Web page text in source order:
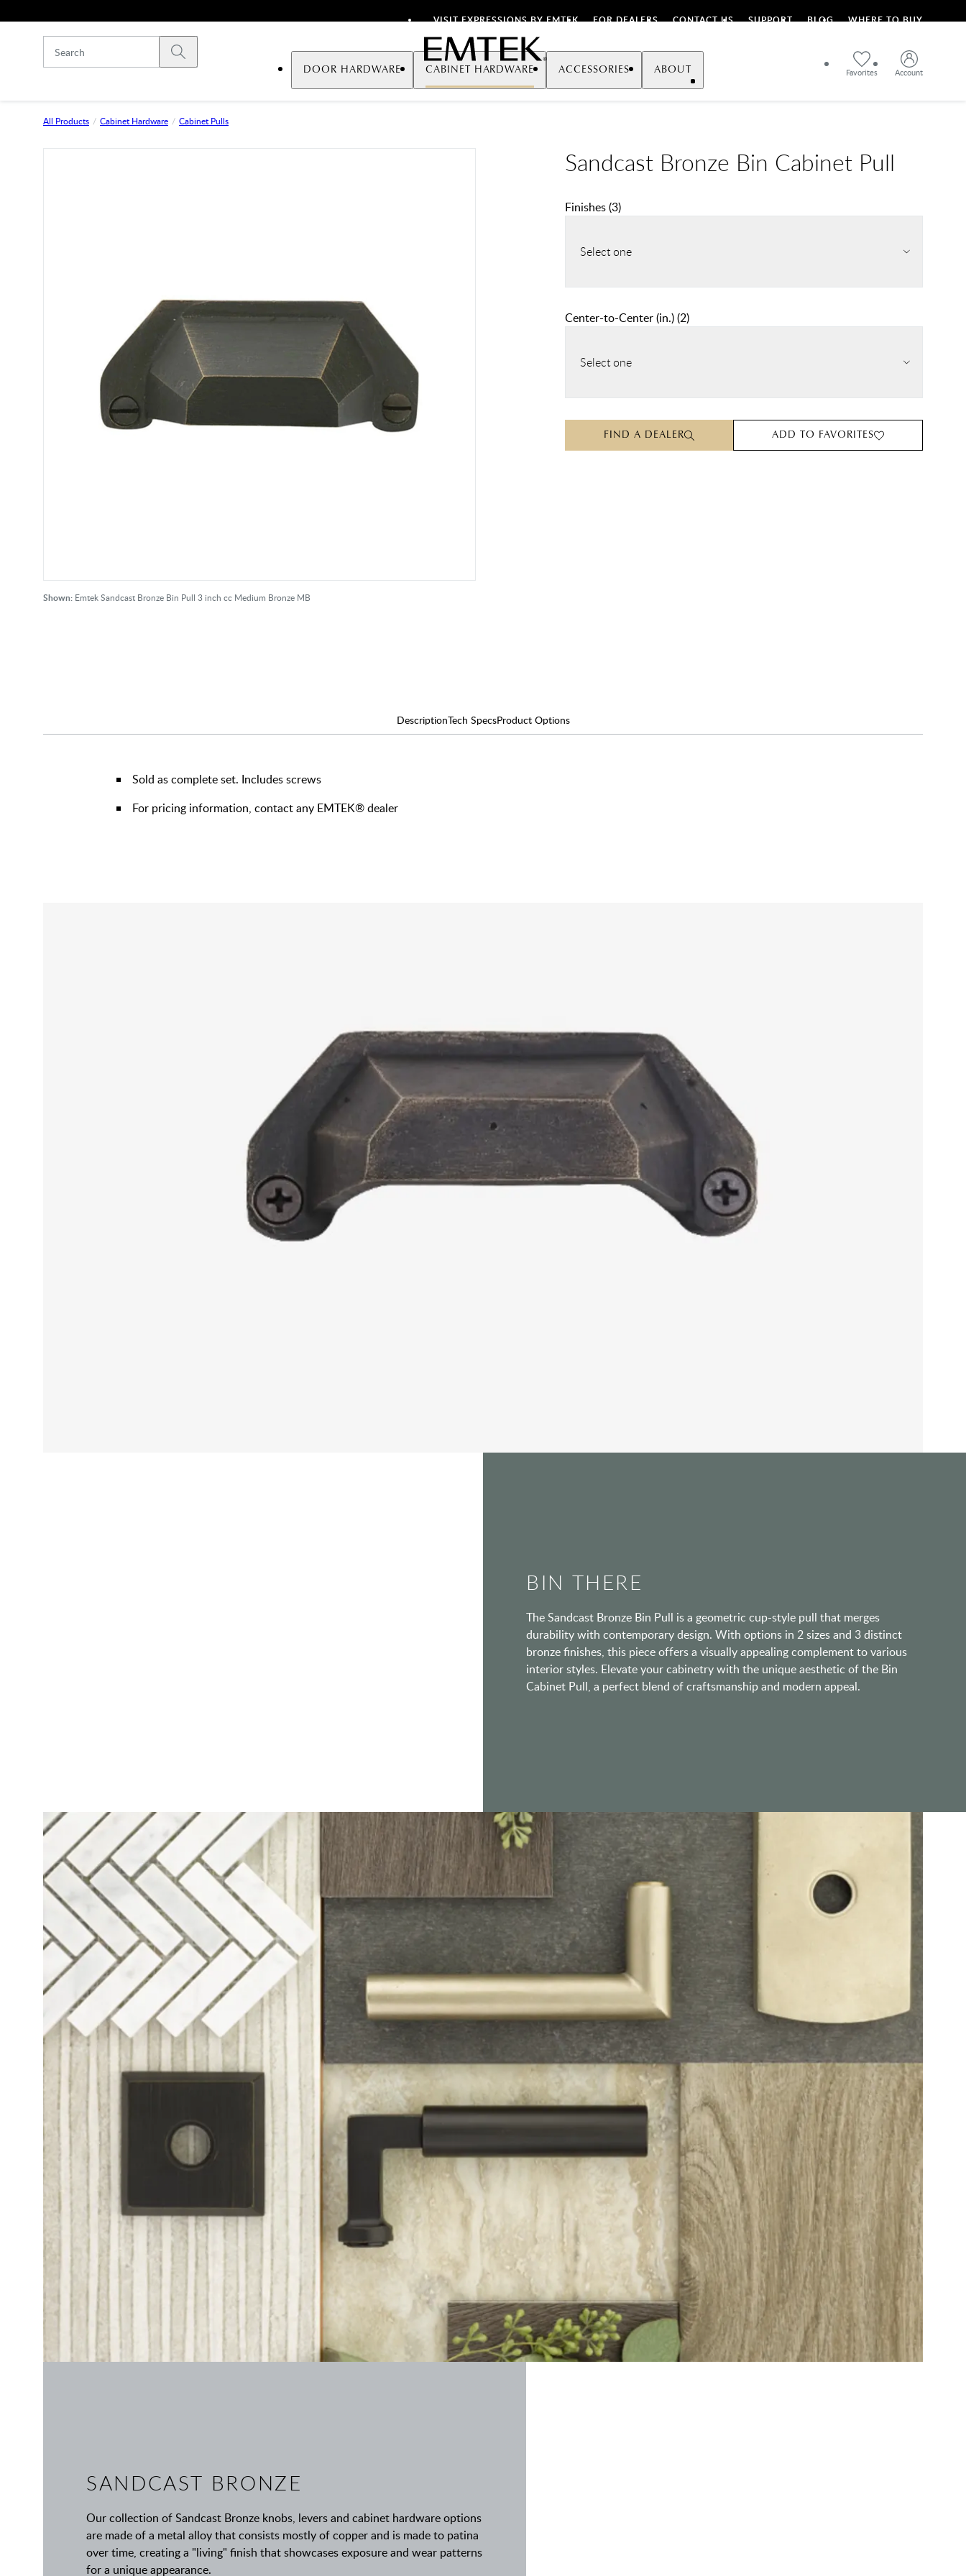
VISIT EXPRESSIONS BY EMTEK FOR DEALERS CONTACT US SUPPORT BLOG WHERE TO BUY
Emtek
Submit search
Favorites Account
DOOR HARDWARE CABINET HARDWARE ACCESSORIES ABOUT
All Products Cabinet Hardware Cabinet Pulls
Shown: Emtek Sandcast Bronze Bin Pull 3 inch cc Medium Bronze MB
Sandcast Bronze Bin Cabinet Pull
Finishes(3)
Select one
Center-to-Center (in.)(2)
Select one
FIND A DEALER ADD TO FAVORITES
DescriptionTech SpecsProduct Options
Sold as complete set. Includes screws
For pricing information, contact any EMTEK® dealer
BIN THERE
The Sandcast Bronze Bin Pull is a geometric cup-style pull that merges
durability with contemporary design. With options in 2 sizes and 3 distinct
bronze finishes, this piece offers a visually appealing complement to various
interior styles. Elevate your cabinetry with the unique aesthetic of the Bin
Cabinet Pull, a perfect blend of craftsmanship and modern appeal.
SANDCAST BRONZE
Our collection of Sandcast Bronze knobs, levers and cabinet hardware options
are made of a metal alloy that consists mostly of copper and is made to patina
over time, creating a "living" finish that showcases exposure and wear patterns
for a unique appearance.